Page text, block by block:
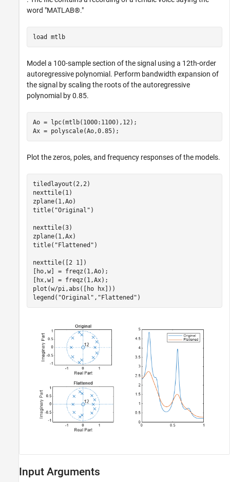
word "MATLAB®."
load mtlb
Model a 100-sample section of the signal using a 12th-order
autoregressive polynomial. Perform bandwidth expansion of
the signal by scaling the roots of the autoregressive
polynomial by 0.85.
Ao = lpc(mtlb(1000:1100),12);
Ax = polyscale(Ao,0.85);
Plot the zeros, poles, and frequency responses of the models.
tiledlayout(2,2)
nexttile(1)
zplane(1,Ao)
title( "Original" )
nexttile(3)
zplane(1,Ax)
title( "Flattened" )
nexttile([2 1])
[ho,w] = freqz(1,Ao);
[hx,w] = freqz(1,Ax);
plot(w/pi,abs([ho hx]))
legend( "Original" , "Flattened" )
Input Arguments